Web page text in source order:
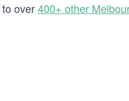
over400+ other